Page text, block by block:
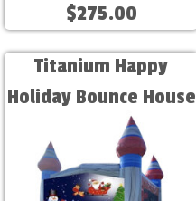
$275.00
Titanium Happy
Holiday Bounce House